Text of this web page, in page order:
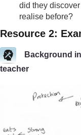
did they
realise before?
Resource 2:
Background
teacher